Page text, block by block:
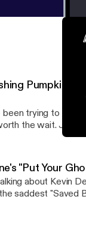
Pumpkins'
trying to get
the wait. Join
the Infinite
"Put Your
about Kevin
saddest "Saved